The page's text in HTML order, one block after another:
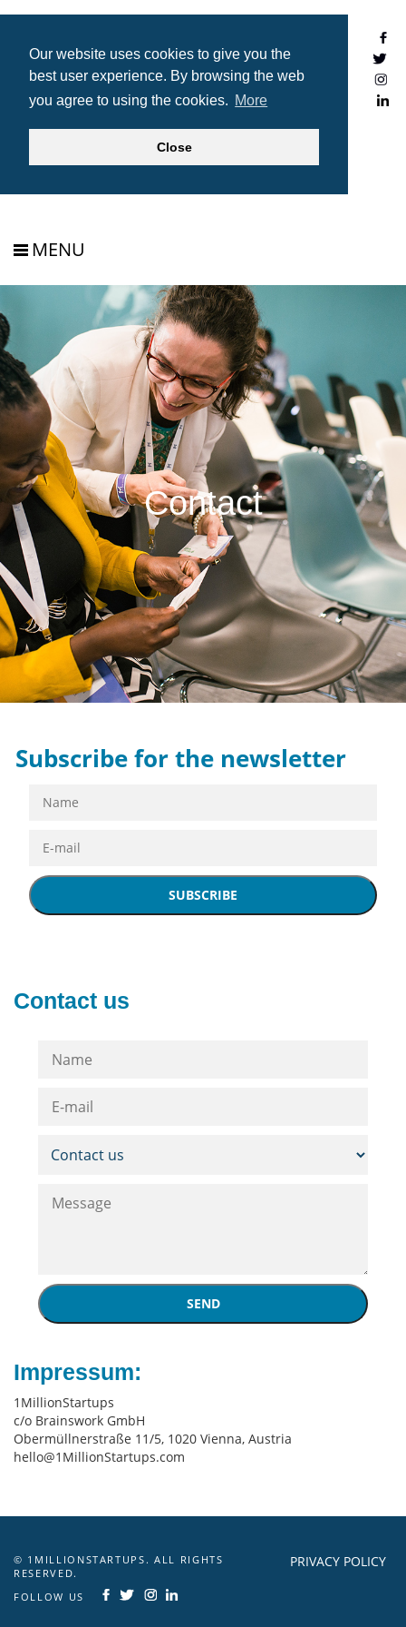
Our website uses cookies to give you the
best user experience. By browsing the web
you agree to using the cookies. More
Close
MENU
Contact
Subscribe for the newsletter
SUBSCRIBE
Contact us
SEND
Impressum:
1MillionStartups
c/o Brainswork GmbH
Obermüllnerstraße 11/5, 1020 Vienna, Austria
hello@1MillionStartups.com
© 1MILLIONSTARTUPS. ALL RIGHTS
RESERVED.
PRIVACY POLICY
FOLLOW US